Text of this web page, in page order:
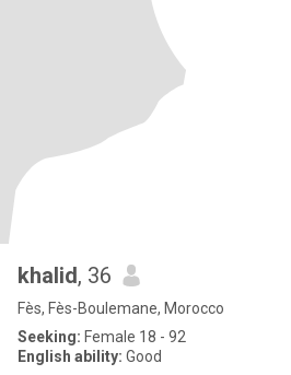
khalid, 36
Fès, Fès-Boulemane, Morocco
Seeking: Female 18 - 92
English ability: Good